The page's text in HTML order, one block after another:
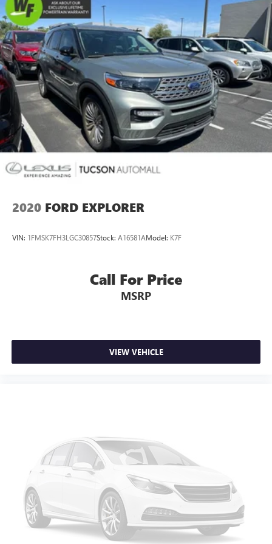
Exterior Parking Camera Rear
Delay-off headlights
Fully automatic headlights
Rear fog lights
Panic alarm
Security system
Speed control
Auto-dimming door mirrors
Bumpers: body-color
Heated door mirrors
Power door mirrors
Spoiler
Auto-dimming Rear-View mirror
Garage door transmitter: HomeLink
Outside temperature display
Overhead console
Passenger seat mounted armrest
Passenger vanity mirror
Rear reading lights
Rear seat center armrest
2020 FORD EXPLORER
VIN: 1FMSK7FH3LGC30857Stock: A16581AModel: K7F
Call For Price
MSRP
VIEW VEHICLE